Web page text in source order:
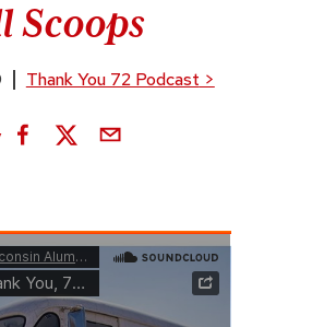
Scoops
Thank You 72 Podcast >